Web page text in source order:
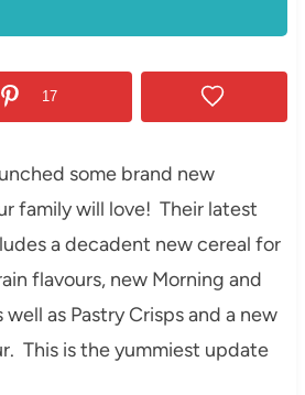
17
some brand new
family will love! Their latest
a decadent new cereal for
flavours, new Morning and
well as Pastry Crisps and a new
This is the yummiest update